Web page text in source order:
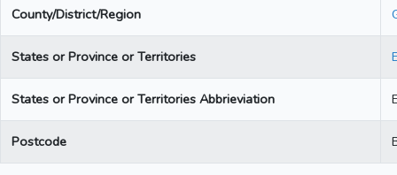
County/District/Region
States or Province or Territories
States or Province or Territories Abbrieviation
Postcode